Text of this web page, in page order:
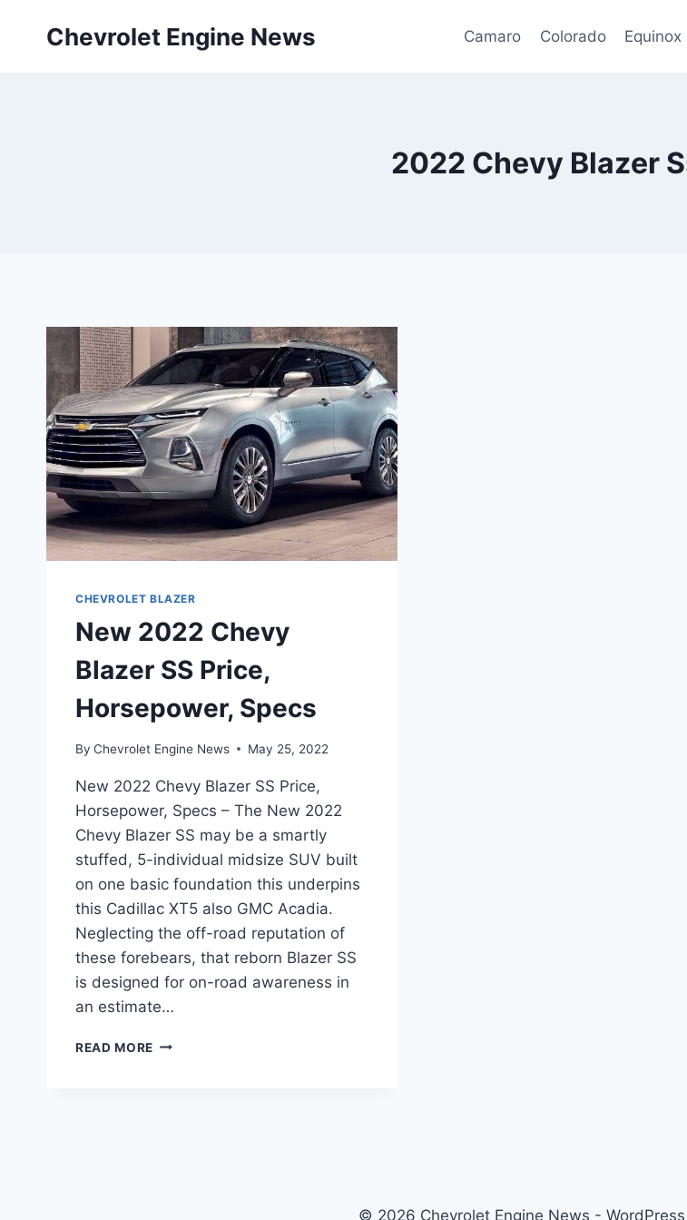
Chevrolet Engine News Camaro Colorado Equinox
2022 Chevy Blazer
CHEVROLET BLAZER
New 2022 Chevy
Blazer SS Price,
Horsepower, Specs
By Chevrolet Engine News May 25, 2022
New 2022 Chevy Blazer SS Price,
Horsepower, Specs – The New 2022
Chevy Blazer SS may be a smartly
stuffed, 5-individual midsize SUV built
on one basic foundation this underpins
this Cadillac XT5 also GMC Acadia.
Neglecting the off-road reputation of
these forebears, that reborn Blazer SS
is designed for on-road awareness in
an estimate…
READ MORE NEW
© 2026 Chevrolet Engine News -